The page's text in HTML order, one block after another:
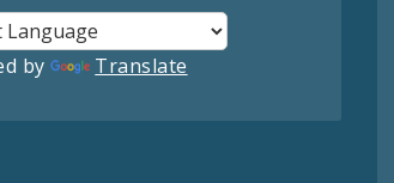
by Translate